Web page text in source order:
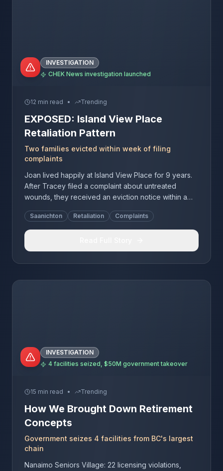
INVESTIGATION
CHEK News investigation launched
12 min read • Trending
EXPOSED: Island View Place
Retaliation Pattern
Two families evicted within week of filing
complaints
Joan lived happily at Island View Place for 9 years.
After Tracey filed a complaint about untreated
wounds, they received an eviction notice within a
family experienced identical retaliation on the same
dates.
Saanichton Retaliation Complaints
INVESTIGATION
4 facilities seized, $50M government takeover
15 min read • Trending
How We Brought Down Retirement
Concepts
Government seizes 4 facilities from BC's largest
chain
Nanaimo Seniors Village: 22 licensing violations,